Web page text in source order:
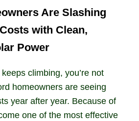
Are Slashing
with Clean,
Power
climbing, you’re not
homeowners are seeing
year after year. Because of
one of the most effective